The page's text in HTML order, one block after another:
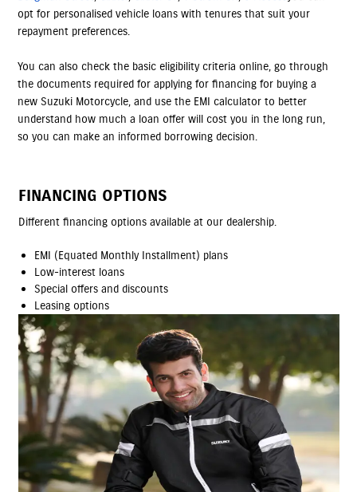
opt for personalised vehicle loans with tenures that suit your
repayment preferences.
You can also check the basic eligibility criteria online, go through
the documents required for applying for financing for buying a
new Suzuki Motorcycle, and use the EMI calculator to better
understand how much a loan offer will cost you in the long run,
so you can make an informed borrowing decision.
FINANCING OPTIONS
Different financing options available at our dealership.
EMI (Equated Monthly Installment) plans
Low-interest loans
Special offers and discounts
Leasing options